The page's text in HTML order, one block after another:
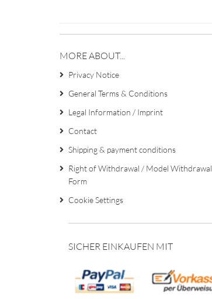
MORE ABOUT...
Privacy Notice
General Terms & Conditions
Legal Information / Imprint
Contact
Shipping & payment conditions
Right of Withdrawal / Model Withdrawal
Form
Cookie Settings
SICHER EINKAUFEN MIT